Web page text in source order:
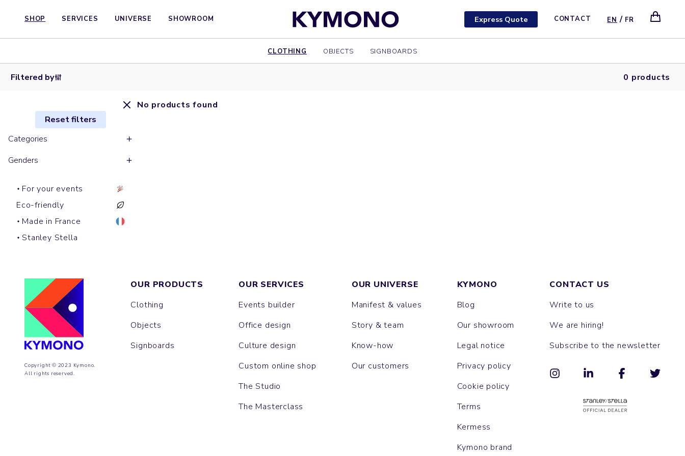
SHOP SERVICES UNIVERSE SHOWROOM Express Quote CONTACT EN / FR
CLOTHING OBJECTS SIGNBOARDS
Filtered by 0 products
Reset filters
Categories
Genders
For your events
Eco-friendly
Made in France
Stanley Stella
No products found
Copyright © 2023 Kymono.
All rights reserved.
OUR PRODUCTS
Clothing
Objects
Signboards
OUR SERVICES
Events builder
Office design
Culture design
Custom online shop
The Studio
The Masterclass
OUR UNIVERSE
Manifest & values
Story & team
Know-how
Our customers
KYMONO
Blog
Our showroom
Legal notice
Privacy policy
Cookie policy
Terms
Kermess
Kymono brand
CONTACT US
Write to us
We are hiring!
Subscribe to the newsletter